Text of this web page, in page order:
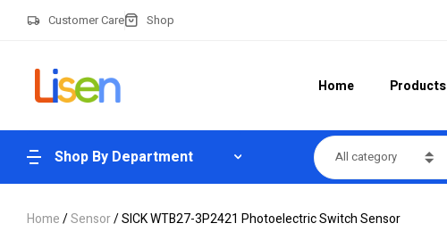
Customer Care Shop
Home Products
Shop By Department All category
Home/Sensor/ SICK WTB27-3P2421 Photoelectric Switch Sensor